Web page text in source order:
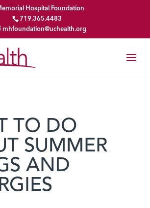
Hospital Foundation
719.365.4483
mhfoundation@uchealth.org
TO DO
SUMMER
AND